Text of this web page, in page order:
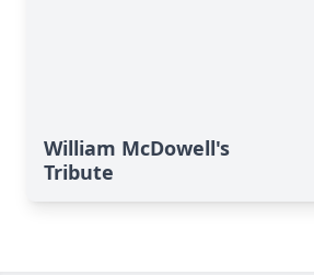
William McDowell's
Tribute